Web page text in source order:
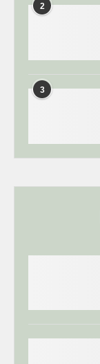
2
3